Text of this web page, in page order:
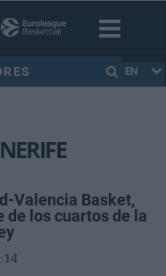
EN
Valencia Basket,
de los cuartos de la